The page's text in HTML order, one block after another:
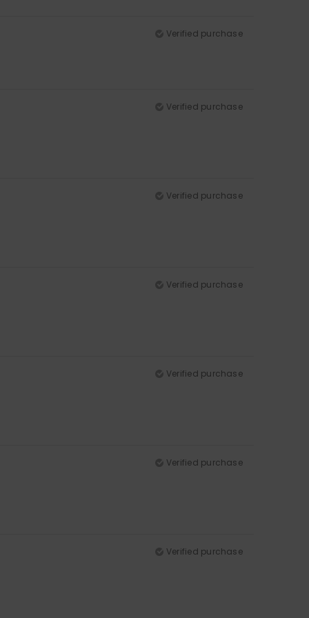
Verified purchase
Verified purchase
Verified purchase
Verified purchase
Verified purchase
Verified purchase
Verified purchase